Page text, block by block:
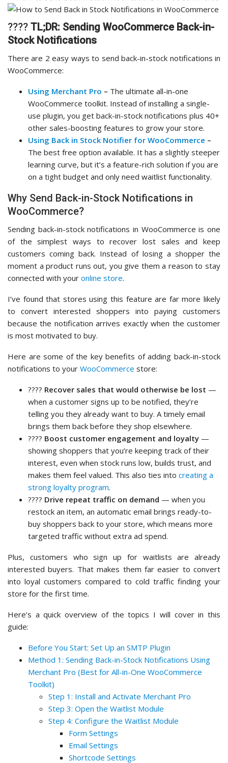
???? TL;DR: Sending WooCommerce Back-in-
Stock Notifications
There are 2 easy ways to send back-in-stock notifications in
WooCommerce:
Using Merchant Pro – The ultimate all-in-one
WooCommerce toolkit. Instead of installing a single-
use plugin, you get back-in-stock notifications plus 40+
other sales-boosting features to grow your store.
Using Back in Stock Notifier for WooCommerce –
The best free option available. It has a slightly steeper
learning curve, but it’s a feature-rich solution if you are
on a tight budget and only need waitlist functionality.
Why Send Back-in-Stock Notifications in
WooCommerce?
Sending back-in-stock notifications in WooCommerce is one
of the simplest ways to recover lost sales and keep
customers coming back. Instead of losing a shopper the
moment a product runs out, you give them a reason to stay
connected with your online store.
I’ve found that stores using this feature are far more likely
to convert interested shoppers into paying customers
because the notification arrives exactly when the customer
is most motivated to buy.
Here are some of the key benefits of adding back-in-stock
notifications to your WooCommerce store:
???? Recover sales that would otherwise be lost —
when a customer signs up to be notified, they’re
telling you they already want to buy. A timely email
brings them back before they shop elsewhere.
???? Boost customer engagement and loyalty —
showing shoppers that you’re keeping track of their
interest, even when stock runs low, builds trust, and
makes them feel valued. This also ties into creating a
strong loyalty program.
???? Drive repeat traffic on demand — when you
restock an item, an automatic email brings ready-to-
buy shoppers back to your store, which means more
targeted traffic without extra ad spend.
Plus, customers who sign up for waitlists are already
interested buyers. That makes them far easier to convert
into loyal customers compared to cold traffic finding your
store for the first time.
Here’s a quick overview of the topics I will cover in this
guide:
Before You Start: Set Up an SMTP Plugin
Method 1: Sending Back-in-Stock Notifications Using
Merchant Pro (Best for All-in-One WooCommerce
Toolkit)
Step 1: Install and Activate Merchant Pro
Step 3: Open the Waitlist Module
Step 4: Configure the Waitlist Module
Form Settings
Email Settings
Shortcode Settings